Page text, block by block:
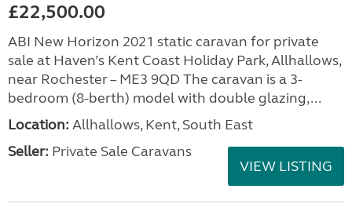
£22,500.00
ABI New Horizon 2021 static caravan for private
sale at Haven’s Kent Coast Holiday Park, Allhallows,
near Rochester – ME3 9QD The caravan is a 3-
bedroom (8-berth) model with double glazing,...
Location: Allhallows, Kent, South East
Seller: Private Sale Caravans
VIEW LISTING